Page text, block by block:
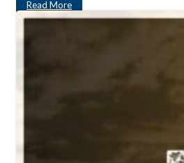
Read More